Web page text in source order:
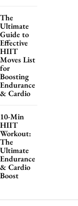
The
Ultimate
Guide to
Effective
HIIT
Moves List
for
Boosting
Endurance
& Cardio
10-Min
HIIT
Workout:
The
Ultimate
Endurance
& Cardio
Boost